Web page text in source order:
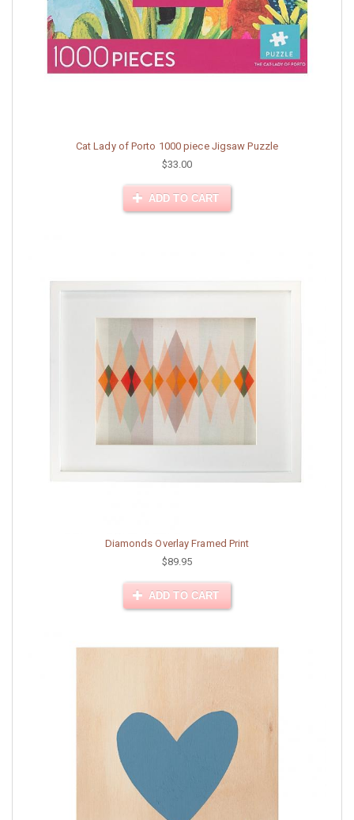
Cat Lady of Porto 1000 piece Jigsaw Puzzle
$33.00
ADD TO CART
Diamonds Overlay Framed Print
$89.95
ADD TO CART